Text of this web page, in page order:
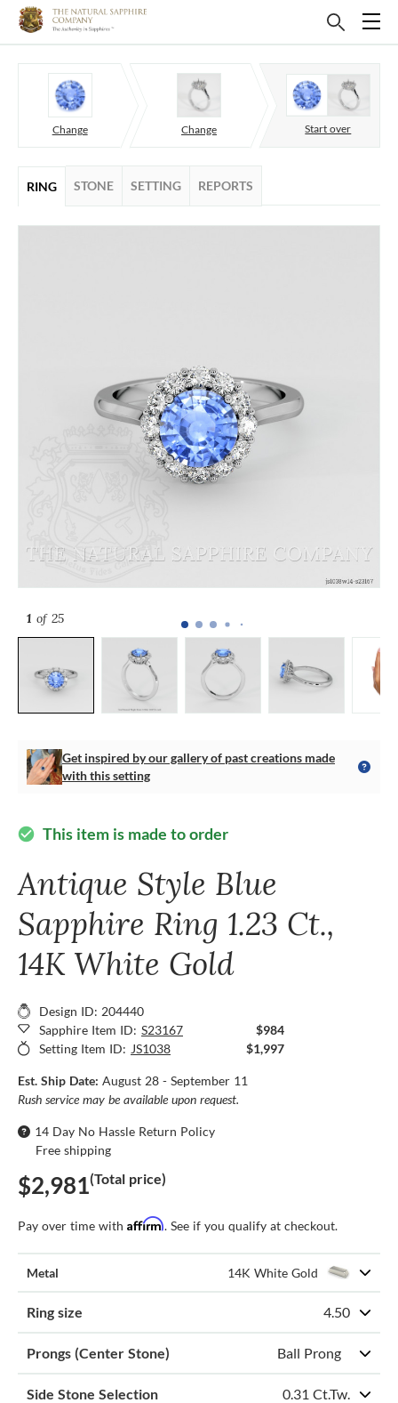
Change Change Start over
RING STONE SETTING REPORTS
1 of 25
Get inspired by our gallery of past creations made
with this setting
check_circle This item is made to order
Antique Style Blue
Sapphire Ring 1.23 Ct.,
14K White Gold
Design ID: 204440
Sapphire Item ID: S23167
$984
Setting Item ID: JS1038 $1,997
Est. Ship Date: August 28 - September 11
Rush service may be available upon request.
14 Day No Hassle Return Policy
Free shipping
$2,981(Total price)
Pay over time with Affirm. See if you qualify at checkout.
Metal 14K White Gold
Ring size 4.50
Prongs (Center Stone) Ball Prong
Side Stone Selection 0.31 Ct.Tw.